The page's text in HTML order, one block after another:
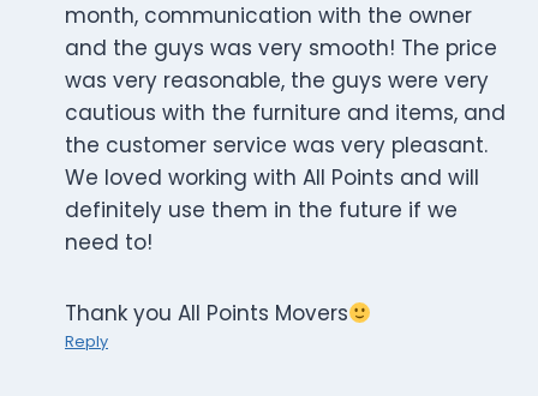
month, communication with the owner
and the guys was very smooth! The price
was very reasonable, the guys were very
cautious with the furniture and items, and
the customer service was very pleasant.
We loved working with All Points and will
definitely use them in the future if we
need to!
Thank you All Points Movers
Reply